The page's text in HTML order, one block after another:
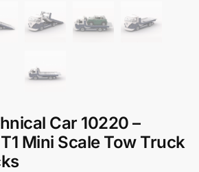
Car 10220 –
Mini Scale Tow Truck